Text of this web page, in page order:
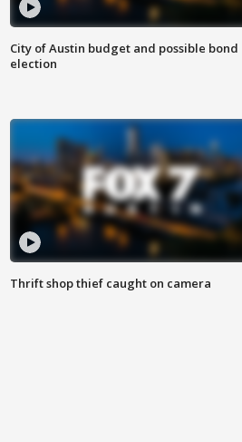
City of Austin budget and possible bond
election
Thrift shop thief caught on camera